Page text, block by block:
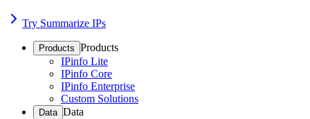
Try Summarize IPs
Products Products
IPinfo Lite
IPinfo Core
IPinfo Enterprise
Custom Solutions
Data Data